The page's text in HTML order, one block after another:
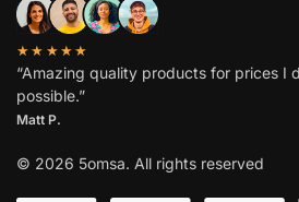
★★★★★
“Amazing quality products for prices I
possible.”
Matt P.
© 2026 5omsa. All rights reserved